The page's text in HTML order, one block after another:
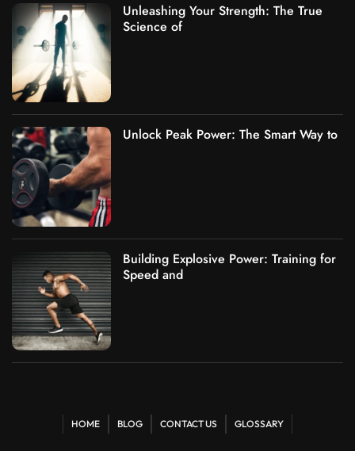
Unleashing Your Strength: The True
Science of
Unlock Peak Power: The Smart Way to
Building Explosive Power: Training for
Speed and
HOME BLOG CONTACT US GLOSSARY